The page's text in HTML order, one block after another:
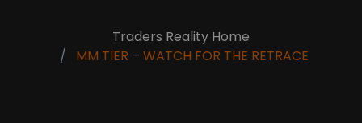
Traders Reality Home
MM TIER – WATCH FOR THE RETRACE